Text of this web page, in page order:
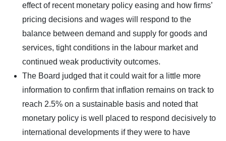
effect of recent monetary policy easing and how firms’
pricing decisions and wages will respond to the
balance between demand and supply for goods and
services, tight conditions in the labour market and
continued weak productivity outcomes.
The Board judged that it could wait for a little more
information to confirm that inflation remains on track to
reach 2.5% on a sustainable basis and noted that
monetary policy is well placed to respond decisively to
international developments if they were to have